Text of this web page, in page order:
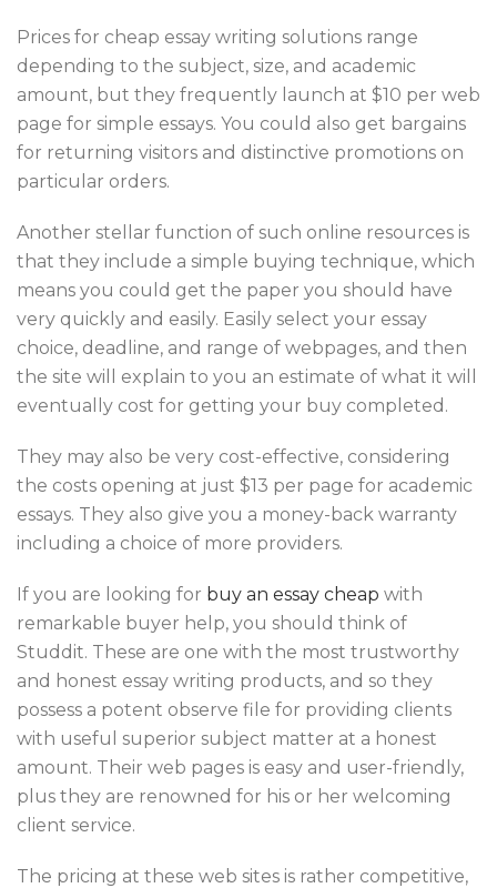
Prices for cheap essay writing solutions range
depending to the subject, size, and academic
amount, but they frequently launch at $10 per web
page for simple essays. You could also get bargains
for returning visitors and distinctive promotions on
particular orders.
Another stellar function of such online resources is
that they include a simple buying technique, which
means you could get the paper you should have
very quickly and easily. Easily select your essay
choice, deadline, and range of webpages, and then
the site will explain to you an estimate of what it will
eventually cost for getting your buy completed.
They may also be very cost-effective, considering
the costs opening at just $13 per page for academic
essays. They also give you a money-back warranty
including a choice of more providers.
If you are looking for buy an essay cheap with
remarkable buyer help, you should think of
Studdit. These are one with the most trustworthy
and honest essay writing products, and so they
possess a potent observe file for providing clients
with useful superior subject matter at a honest
amount. Their web pages is easy and user-friendly,
plus they are renowned for his or her welcoming
client service.
The pricing at these web sites is rather competitive,